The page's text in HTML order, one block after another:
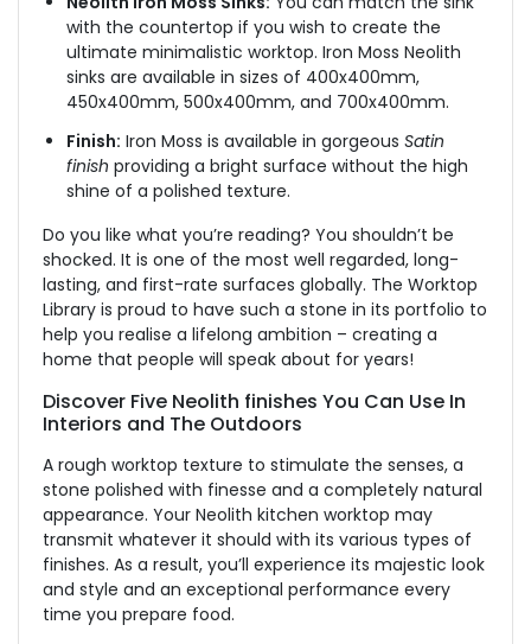
with the countertop if you wish to create the
ultimate minimalistic worktop. Iron Moss Neolith
sinks are available in sizes of 400x400mm,
450x400mm, 500x400mm, and 700x400mm.
Finish: Iron Moss is available in gorgeous Satin
finish providing a bright surface without the high
shine of a polished texture.
Do you like what you’re reading? You shouldn’t be
shocked. It is one of the most well regarded, long-
lasting, and first-rate surfaces globally. The Worktop
Library is proud to have such a stone in its portfolio to
help you realise a lifelong ambition – creating a
home that people will speak about for years!
Discover Five Neolith finishes You Can Use In
Interiors and The Outdoors
A rough worktop texture to stimulate the senses, a
stone polished with finesse and a completely natural
appearance. Your Neolith kitchen worktop may
transmit whatever it should with its various types of
finishes. As a result, you’ll experience its majestic look
and style and an exceptional performance every
time you prepare food.